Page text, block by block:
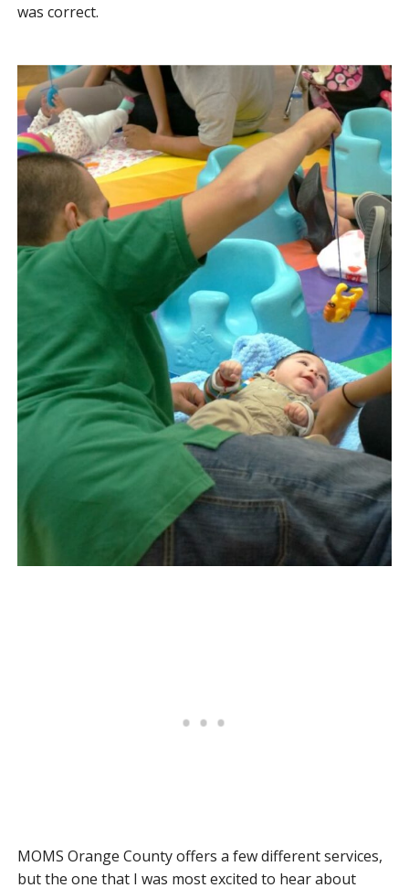
was correct.
MOMS Orange County offers a few different services,
but the one that I was most excited to hear about